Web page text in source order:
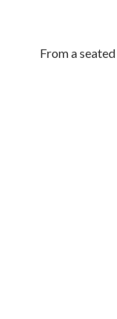
line. Your
either stagger